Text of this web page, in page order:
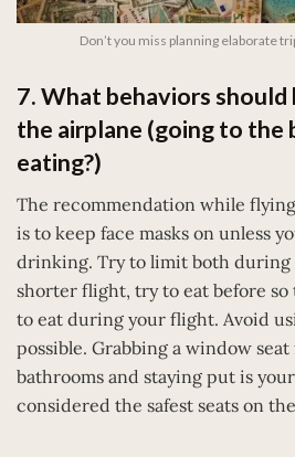
Don’t you miss planning elaborate
7. What behaviors should
the airplane (going to the
eating?)
The recommendation while
is to keep face masks on unless
drinking. Try to limit both during
shorter flight, try to eat before
to eat during your flight. Avoid
possible. Grabbing a window
bathrooms and staying put is
considered the safest seats on